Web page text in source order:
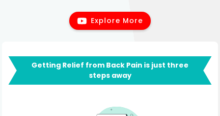
Explore More
Getting Relief from Back Pain is just three
steps away